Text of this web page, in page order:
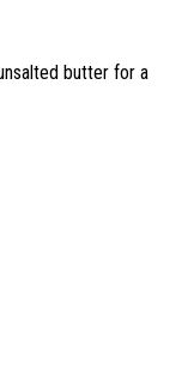
butter for a